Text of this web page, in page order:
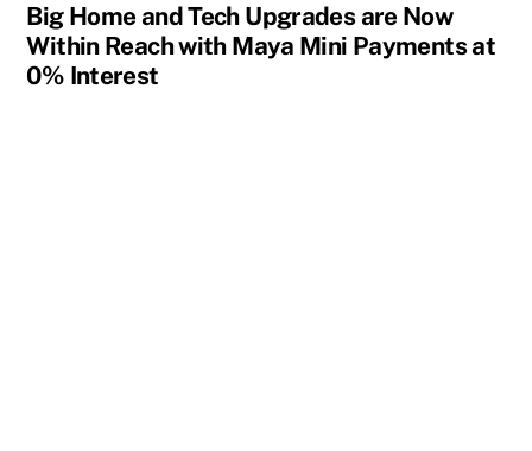
Big Home and Tech Upgrades are Now
Within Reach with Maya Mini Payments at
0% Interest